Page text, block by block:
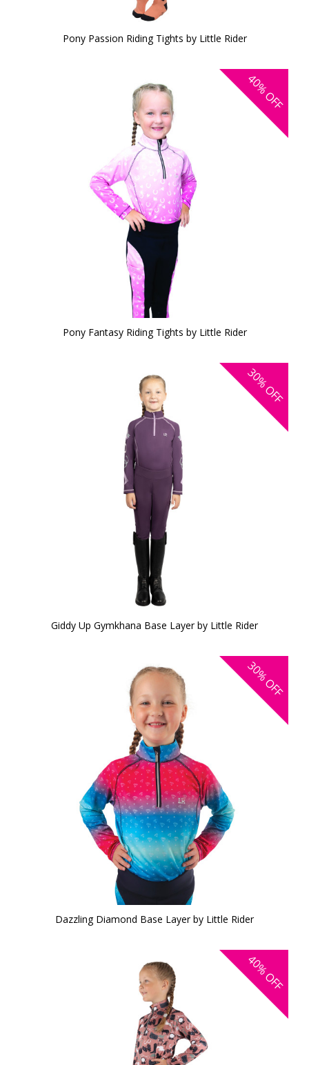
Pony Passion Riding Tights by Little Rider
40%
OFF
Pony Fantasy Riding Tights by Little Rider
30%
OFF
Giddy Up Gymkhana Base Layer by Little Rider
30%
OFF
Dazzling Diamond Base Layer by Little Rider
40%
OFF